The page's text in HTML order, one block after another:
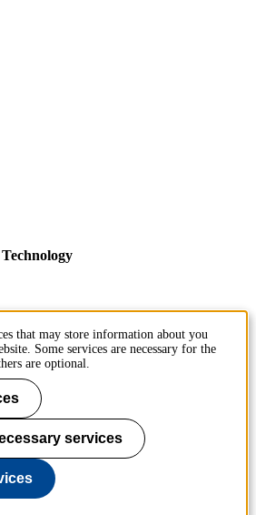
that may store information about you
Some services are necessary for the
are optional.
services